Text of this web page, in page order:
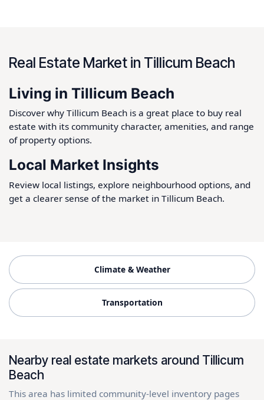
Real Estate Market in Tillicum Beach
Living in Tillicum Beach
Discover why Tillicum Beach is a great place to buy real
estate with its community character, amenities, and range
of property options.
Local Market Insights
Review local listings, explore neighbourhood options, and
get a clearer sense of the market in Tillicum Beach.
Climate & Weather
Transportation
Nearby real estate markets around Tillicum
Beach
This area has limited community-level inventory pages